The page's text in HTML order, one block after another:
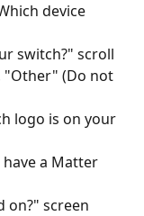
device
switch?" scroll
"Other" (Do not
logo is on your
a Matter
on?" screen